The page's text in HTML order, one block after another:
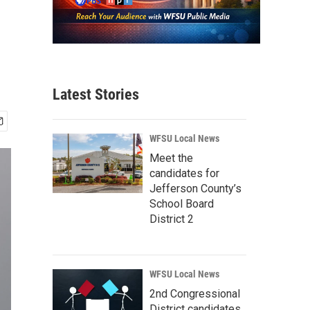
Latest Stories
WFSU Local News
Meet the
candidates for
Jefferson County’s
School Board
District 2
WFSU Local News
2nd Congressional